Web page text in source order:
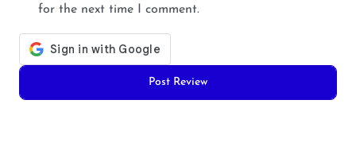
for the next time I comment.